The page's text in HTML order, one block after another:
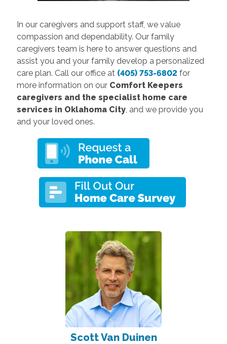
In our caregivers and support staff, we value
compassion and dependability. Our family
caregivers team is here to answer questions and
assist you and your family develop a personalized
care plan. Call our office at (405) 753-6802for
more information on our Comfort Keepers
caregivers and the specialist home care
services in Oklahoma City, and we provide you
and your loved ones.
Scott Van Duinen